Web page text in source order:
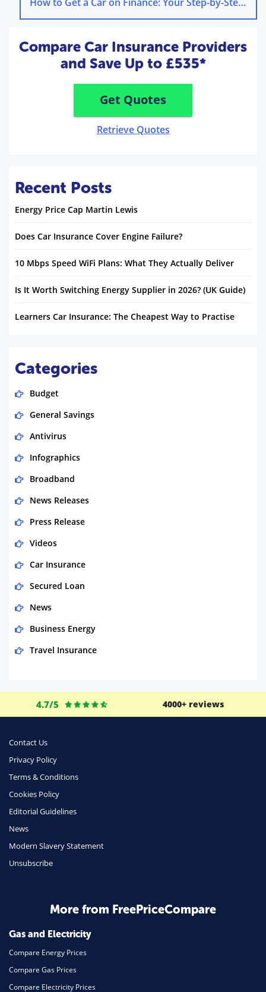
Compare Car Insurance Providers
and Save Up to £535*
Get Quotes
Retrieve Quotes
Recent Posts
Energy Price Cap Martin Lewis
Does Car Insurance Cover Engine Failure?
10 Mbps Speed WiFi Plans: What They Actually Deliver
Is It Worth Switching Energy Supplier in 2026? (UK Guide)
Learners Car Insurance: The Cheapest Way to Practise
Categories
Budget
General Savings
Antivirus
Infographics
Broadband
News Releases
Press Release
Videos
Car Insurance
Secured Loan
News
Business Energy
Travel Insurance
Life Insurance
Phone & Internet
Health Insurance
Insurance
Travel
Daily Deals
Home Energy
Mortgage
4.7/5 4000+ reviews
Contact Us
Privacy Policy
Terms & Conditions
Cookies Policy
Editorial Guidelines
News
Modern Slavery Statement
Unsubscribe
More from FreePriceCompare
Gas and Electricity
Compare Energy Prices
Compare Gas Prices
Compare Electricity Prices